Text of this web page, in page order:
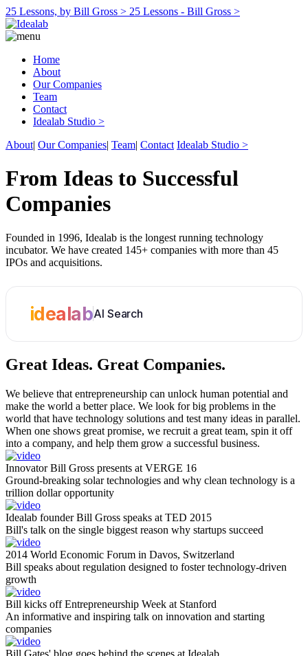
25 Lessons, by Bill Gross > 25 Lessons - Bill Gross >
Home
About
Our Companies
Team
Contact
Idealab Studio >
About| Our Companies| Team| Contact Idealab Studio >
From Ideas to Successful
Companies
Founded in 1996, Idealab is the longest running technology
incubator. We have created 145+ companies with more than 45
IPOs and acquisitions.
idealabAI Search
Great Ideas. Great Companies.
We believe that entrepreneurship can unlock human potential and
make the world a better place. We look for big problems in the
world that have technology solutions and test many ideas in parallel.
When one shows great promise, we recruit a great team, spin it off
into a company, and help them grow a successful business.
Innovator Bill Gross presents at VERGE 16
Ground-breaking solar technologies and why clean technology is a
trillion dollar opportunity
Idealab founder Bill Gross speaks at TED 2015
Bill's talk on the single biggest reason why startups succeed
2014 World Economic Forum in Davos, Switzerland
Bill speaks about regulation designed to foster technology-driven
growth
Bill kicks off Entrepreneurship Week at Stanford
An informative and inspiring talk on innovation and starting
companies
Bill Gates' blog goes behind the scenes at Idealab